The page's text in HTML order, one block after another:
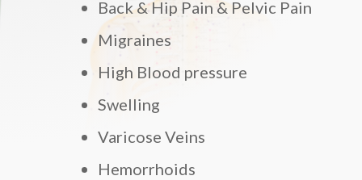
Back & Hip Pain & Pelvic Pain
Migraines
High Blood pressure
Swelling
Varicose Veins
Hemorrhoids